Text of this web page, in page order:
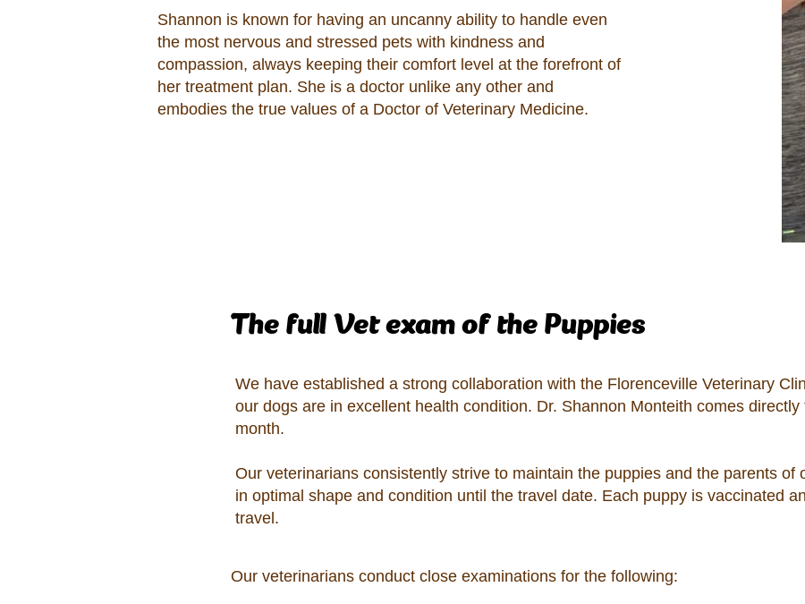
Shannon is known for having an uncanny ability to handle even
the most nervous and stressed pets with kindness and
compassion, always keeping their comfort level at the forefront of
her treatment plan. She is a doctor unlike any other and
embodies the true values of a Doctor of Veterinary Medicine.
The full Vet exam of the Puppies
We have established a strong collaboration with the Florenceville Veterinary
our dogs are in excellent health condition. Dr. Shannon Monteith comes
month.
Our veterinarians consistently strive to maintain the puppies and the parents of
in optimal shape and condition until the travel date. Each puppy is vaccinated
travel.
Our veterinarians conduct close examinations for the following: